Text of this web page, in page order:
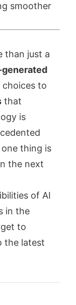
smoother
than just a
generated
to
that
is
thing is
the next
of AI
in the
to
the latest